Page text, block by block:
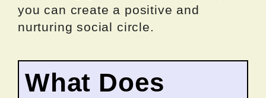
you can create a positive and
nurturing social circle.
What Does